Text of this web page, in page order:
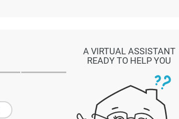
A VIRTUAL ASSISTANT
READY TO HELP YOU